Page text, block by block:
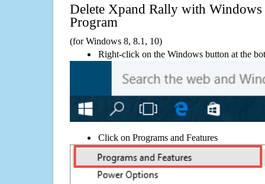
Delete Xpand Rally with
Program
(for Windows 8, 8.1, 10)
Right-click on the Windows button at the
Click on Programs and Features